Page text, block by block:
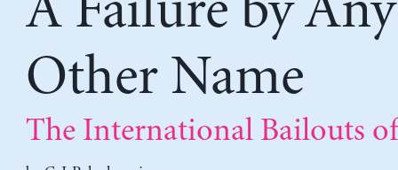
Other Name
The International Bailouts